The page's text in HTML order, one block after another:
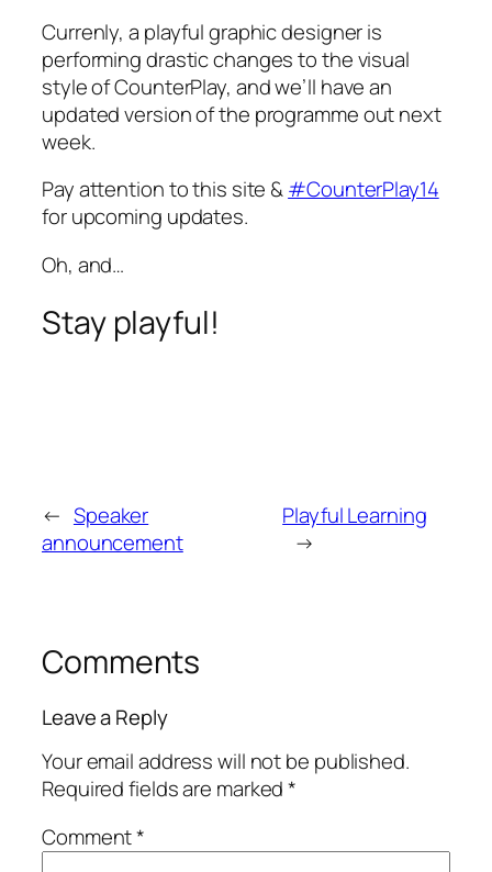
Currenly, a playful graphic designer is
performing drastic changes to the visual
style of CounterPlay, and we’ll have an
updated version of the programme out next
week.
Pay attention to this site &#CounterPlay14
for upcoming updates.
Oh, and…
Stay playful!
← Speaker
announcement
Playful Learning
→
Comments
Leave a Reply
Your email address will not be published.
Required fields are marked*
Comment*